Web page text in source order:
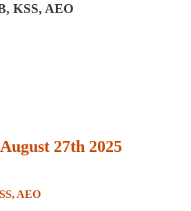
KSS, AEO
27th 2025
AEO